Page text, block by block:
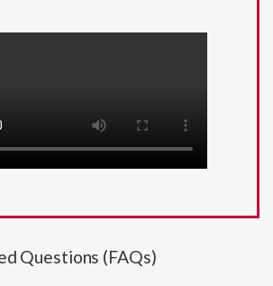
Questions (FAQs)